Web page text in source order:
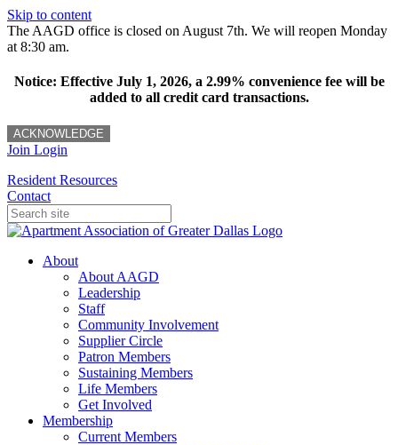
Skip to content
The AAGD office is closed on August 7th. We will reopen Monday
at 8:30 am.
Notice: Effective July 1, 2026, a 2.99% convenience fee will be
added to all credit card transactions.
ACKNOWLEDGE
Join Login
Resident Resources
Contact
About
About AAGD
Leadership
Staff
Community Involvement
Supplier Circle
Patron Members
Sustaining Members
Life Members
Get Involved
Membership
Current Members